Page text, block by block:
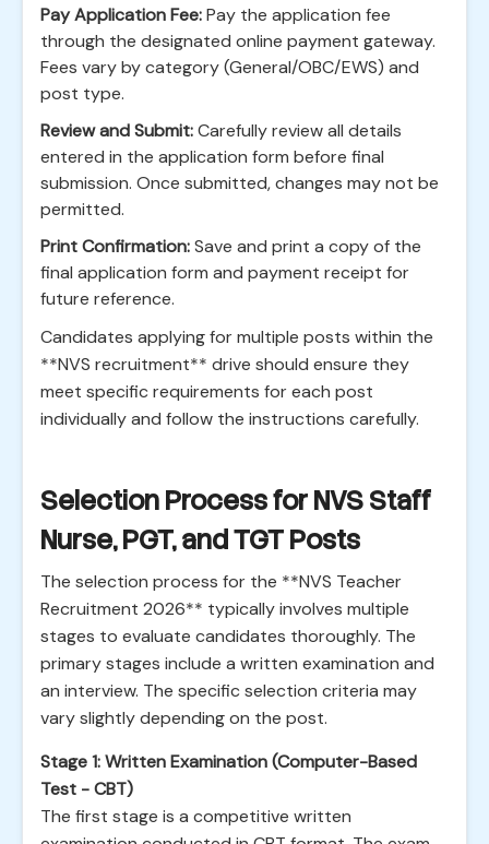
Pay Application Fee:Pay the application fee
through the designated online payment gateway.
Fees vary by category (General/OBC/EWS) and
post type.
Review and Submit:Carefully review all details
entered in the application form before final
submission. Once submitted, changes may not be
permitted.
Print Confirmation:Save and print a copy of the
final application form and payment receipt for
future reference.
Candidates applying for multiple posts within the
**NVS recruitment** drive should ensure they
meet specific requirements for each post
individually and follow the instructions carefully.
Selection Process for NVS Staff
Nurse, PGT, and TGT Posts
The selection process for the **NVS Teacher
Recruitment 2026** typically involves multiple
stages to evaluate candidates thoroughly. The
primary stages include a written examination and
an interview. The specific selection criteria may
vary slightly depending on the post.
Stage 1: Written Examination (Computer-Based
Test - CBT)
The first stage is a competitive written